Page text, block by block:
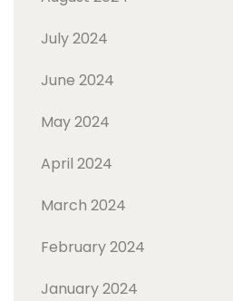
July 2024
June 2024
May 2024
April 2024
March 2024
February 2024
January 2024